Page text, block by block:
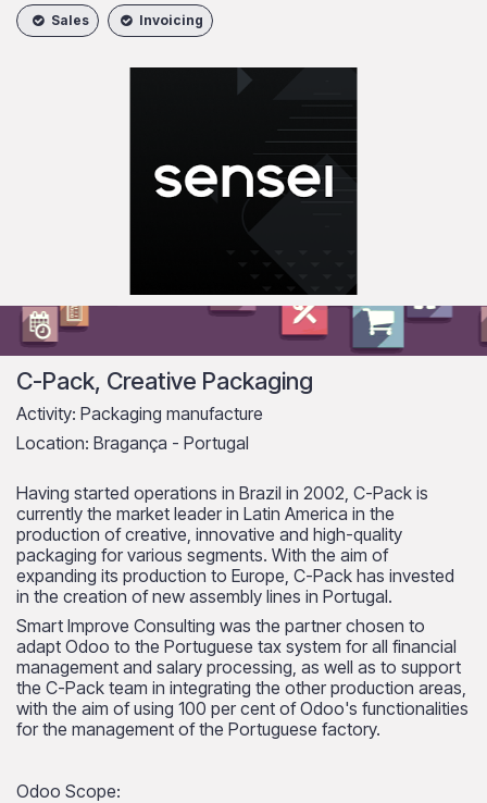
Sales Invoicing
C-Pack, Creative Packaging
Activity: Packaging manufacture
Location: Bragança - Portugal
Having started operations in Brazil in 2002, C-Pack is
currently the market leader in Latin America in the
production of creative, innovative and high-quality
packaging for various segments. With the aim of
expanding its production to Europe, C-Pack has invested
in the creation of new assembly lines in Portugal.
Smart Improve Consulting was the partner chosen to
adapt Odoo to the Portuguese tax system for all financial
management and salary processing, as well as to support
the C-Pack team in integrating the other production areas,
with the aim of using 100 per cent of Odoo's functionalities
for the management of the Portuguese factory.
Odoo Scope: